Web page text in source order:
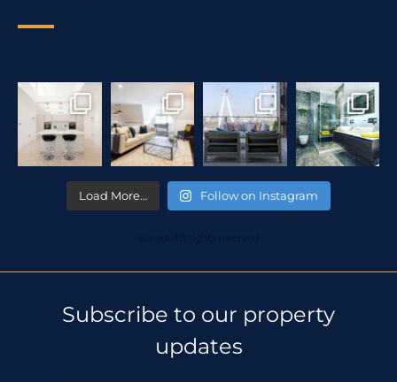
Load More… Follow on Instagram
© 2018 All rights reserved
Subscribe to our property
updates